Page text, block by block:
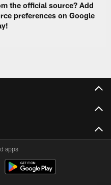
the official source? Add
preferences on Google
apps